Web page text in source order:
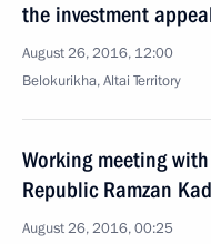
the investment
August 26, 2016, 12:00
Belokurikha, Altai Territory
Working meeting
Republic Ramzan
August 26, 2016, 00:25